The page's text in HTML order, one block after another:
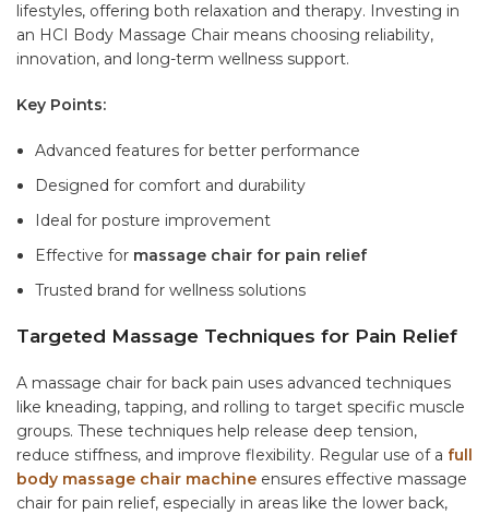
lifestyles, offering both relaxation and therapy. Investing in
an HCI Body Massage Chair means choosing reliability,
innovation, and long-term wellness support.
Key Points:
Advanced features for better performance
Designed for comfort and durability
Ideal for posture improvement
Effective for massage chair for pain relief
Trusted brand for wellness solutions
Targeted Massage Techniques for Pain Relief
A massage chair for back pain uses advanced techniques
like kneading, tapping, and rolling to target specific muscle
groups. These techniques help release deep tension,
reduce stiffness, and improve flexibility. Regular use of a full
body massage chair machine ensures effective massage
chair for pain relief, especially in areas like the lower back,